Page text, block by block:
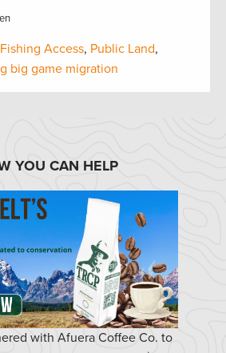
Access, Public Land,
big game migration
YOU CAN HELP
with Afuera Coffee Co. to